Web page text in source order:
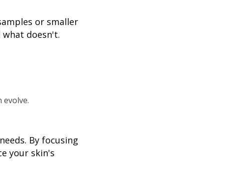
or smaller
doesn't.
evolve.
By focusing
your skin's